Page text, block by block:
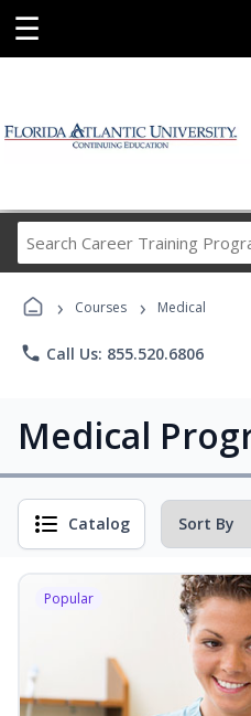
☰
› Courses › Medical
phone Call Us: 855.520.6806
Medical
Catalog
Popular